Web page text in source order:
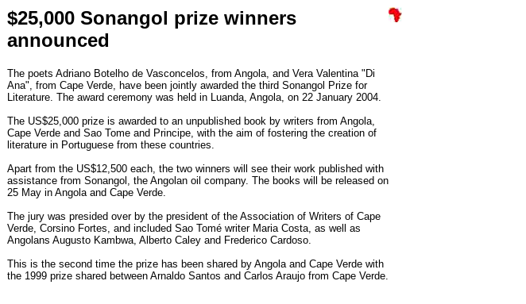
$25,000 Sonangol prize winners
announced
The poets Adriano Botelho de Vasconcelos, from Angola, and Vera Valentina "Di
Ana", from Cape Verde, have been jointly awarded the third Sonangol Prize for
Literature. The award ceremony was held in Luanda, Angola, on 22 January 2004.
The US$25,000 prize is awarded to an unpublished book by writers from Angola,
Cape Verde and Sao Tome and Principe, with the aim of fostering the creation of
literature in Portuguese from these countries.
Apart from the US$12,500 each, the two winners will see their work published with
assistance from Sonangol, the Angolan oil company. The books will be released on
25 May in Angola and Cape Verde.
The jury was presided over by the president of the Association of Writers of Cape
Verde, Corsino Fortes, and included Sao Tomé writer Maria Costa, as well as
Angolans Augusto Kambwa, Alberto Caley and Frederico Cardoso.
This is the second time the prize has been shared by Angola and Cape Verde with
the 1999 prize shared between Arnaldo Santos and Carlos Araujo from Cape Verde.